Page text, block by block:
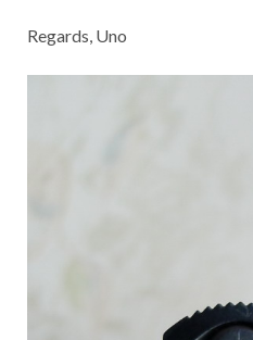
Regards, Uno